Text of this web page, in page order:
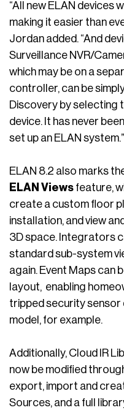
“All new ELAN devices
making it easier than
Jordan added. “And
Surveillance NVR/
which may be on a
controller, can be
Discovery by selecting
device. It has never
set up an ELAN system.”
ELAN 8.2 also marks
ELAN Views feature,
create a custom floor
installation, and view
3D space. Integrators
standard sub-system
again. Event Maps can
layout, enabling
tripped security sensor
model, for example.
Additionally, Cloud IR
now be modified
export, import and
Sources, and a full